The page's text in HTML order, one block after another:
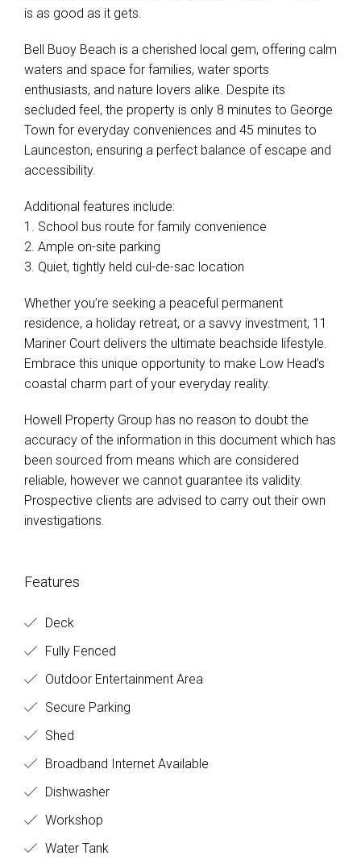
Bell Buoy Beach is a cherished local gem, offering calm
enthusiasts, and nature lovers alike. Despite its
secluded feel, the property is only 8 minutes to George
Town for everyday conveniences and 45 minutes to
Launceston, ensuring a perfect balance of escape and
Additional features include:
1. School bus route for family convenience
2. Ample on-site parking
3. Quiet, tightly held cul-de-sac location
Whether you’re seeking a peaceful permanent
residence, a holiday retreat, or a savvy investment, 11
Mariner Court delivers the ultimate beachside lifestyle.
Embrace this unique opportunity to make Low Head’s
Howell Property Group has no reason to doubt the
been sourced from means which are considered
reliable, however we cannot guarantee its validity.
investigations.
Fully Fenced
Outdoor Entertainment Area
Secure Parking
Shed
Broadband Internet Available
Dishwasher
Workshop
Water Tank